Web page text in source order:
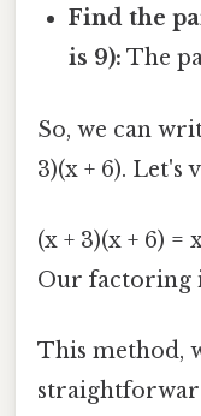
Find the
is 9): The
So, we can
3)(x + 6). Let's
(x + 3)(x + 6) =
Our factoring
This method,